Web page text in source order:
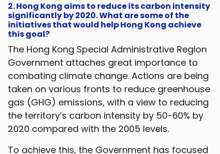
2. Hong Kong aims to reduce its carbon intensity
significantly by 2020. What are some of the
initiatives that would help Hong Kong achieve
this goal?
The Hong Kong Special Administrative Region
Government attaches great importance to
combating climate change. Actions are being
taken on various fronts to reduce greenhouse
gas (GHG) emissions, with a view to reducing
the territory’s carbon intensity by 50-60% by
2020 compared with the 2005 levels.
To achieve this, the Government has focused